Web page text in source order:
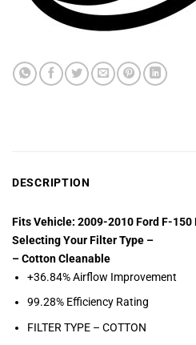
DESCRIPTION
Fits Vehicle: 2009-2010 Ford F-150
Selecting Your Filter Type –
– Cotton Cleanable
+36.84% Airflow Improvement
99.28% Efficiency Rating
FILTER TYPE – COTTON